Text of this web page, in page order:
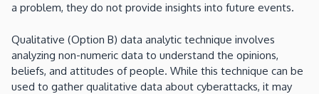
a problem, they do not provide insights into future events.
Qualitative (Option B) data analytic technique involves
analyzing non-numeric data to understand the opinions,
beliefs, and attitudes of people. While this technique can be
used to gather qualitative data about cyberattacks, it may